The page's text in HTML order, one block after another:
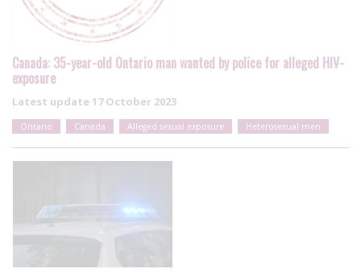
Canada: 35-year-old Ontario man wanted by police for alleged HIV-
exposure
Latest update 17 October 2023
Ontario Canada Alleged sexual exposure Heterosexual men